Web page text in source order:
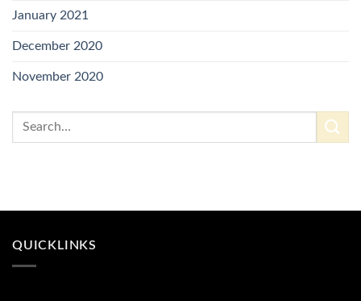
January 2021
December 2020
November 2020
QUICKLINKS